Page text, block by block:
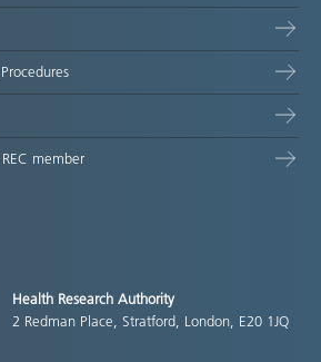
member
Health Research Authority
2 Redman Place, Stratford, London, E20 1JQ